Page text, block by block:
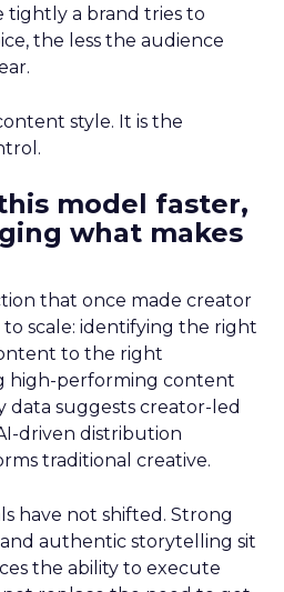
tightly a brand tries to
the less the audience
style. It is the
model faster,
what makes
that once made creator
scale: identifying the right
to the right
high-performing content
data suggests creator-led
driven distribution
traditional creative.
have not shifted. Strong
authentic storytelling sit
the ability to execute